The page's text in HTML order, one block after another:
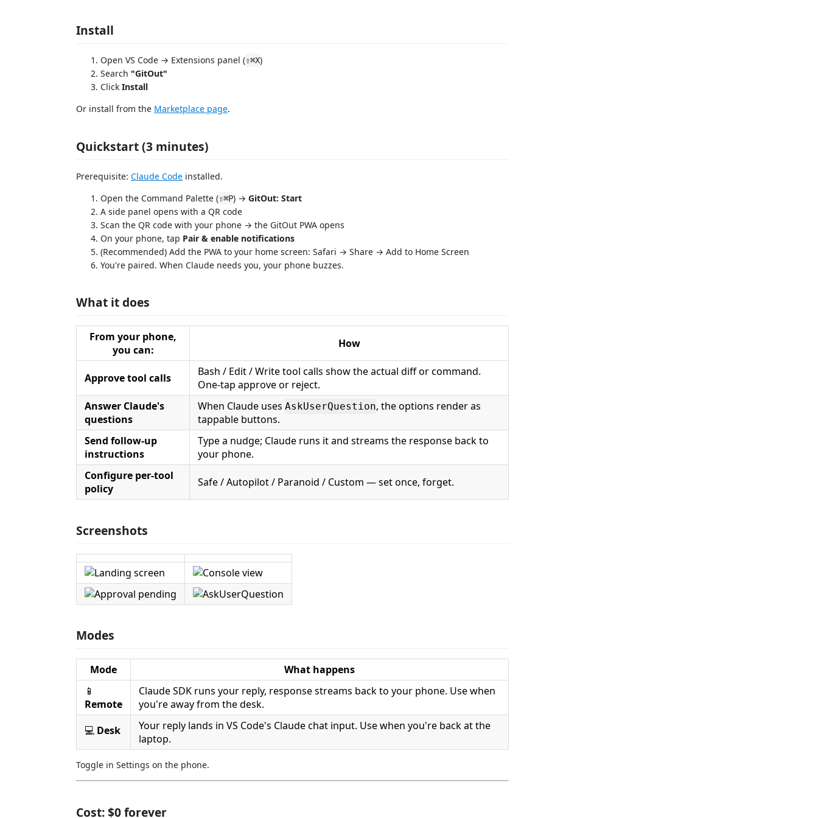
Install
Open VS Code → Extensions panel (⇧⌘X)
Search "GitOut"
Click Install
Or install from the Marketplace page.
Quickstart (3 minutes)
Prerequisite: Claude Code installed.
Open the Command Palette (⇧⌘P) → GitOut: Start
A side panel opens with a QR code
Scan the QR code with your phone → the GitOut PWA opens
On your phone, tap Pair & enable notifications
(Recommended) Add the PWA to your home screen: Safari → Share → Add to Home Screen
You're paired. When Claude needs you, your phone buzzes.
What it does
From your phone,
you can:
How
Approve tool calls
Bash / Edit / Write tool calls show the actual diff or command.
One-tap approve or reject.
Answer Claude's
questions
When Claude uses AskUserQuestion, the options render as
tappable buttons.
Send follow-up
instructions
Type a nudge; Claude runs it and streams the response back to
your phone.
Configure per-tool
policy
Safe / Autopilot / Paranoid / Custom — set once, forget.
Screenshots
Modes
Mode
What happens
📱
Remote
Claude SDK runs your reply, response streams back to your phone. Use when
you're away from the desk.
💻 Desk
Your reply lands in VS Code's Claude chat input. Use when you're back at the
laptop.
Toggle in Settings on the phone.
Cost: $0 forever